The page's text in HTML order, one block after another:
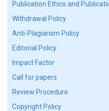
Publication Ethics and
Withdrawal Policy
Anti-Plagiarism Policy
Editorial Policy
Impact Factor
Call for papers
Review Procedure
Copyright Policy